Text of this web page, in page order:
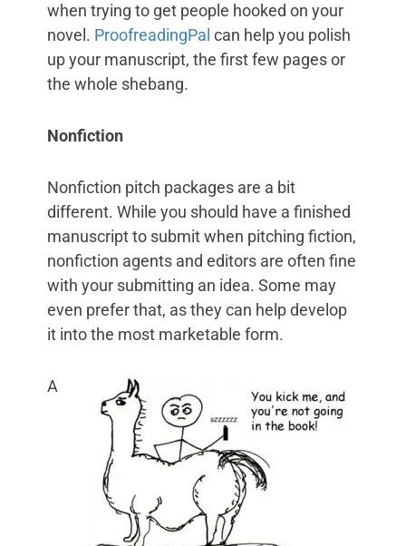
when trying to get people hooked on your
novel. ProofreadingPal can help you polish
up your manuscript, the first few pages or
the whole shebang.
Nonfiction
Nonfiction pitch packages are a bit
different. While you should have a finished
manuscript to submit when pitching fiction,
nonfiction agents and editors are often fine
with your submitting an idea. Some may
even prefer that, as they can help develop
it into the most marketable form.
A